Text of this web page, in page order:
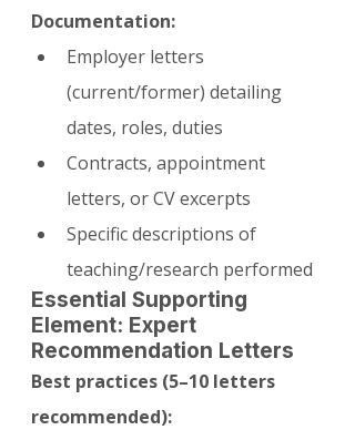
Documentation:
Employer letters
(current/former) detailing
dates, roles, duties
Contracts, appointment
letters, or CV excerpts
Specific descriptions of
teaching/research performed
Essential Supporting
Element: Expert
Recommendation Letters
Best practices (5–10 letters
recommended):